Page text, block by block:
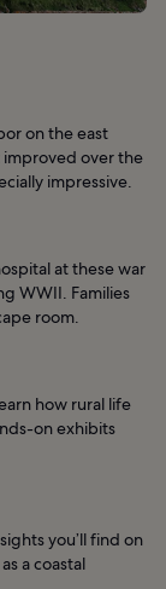
on the east
improved over the
impressive.
at these war
WWII. Families
room.
how rural life
on exhibits
you’ll find on
a coastal